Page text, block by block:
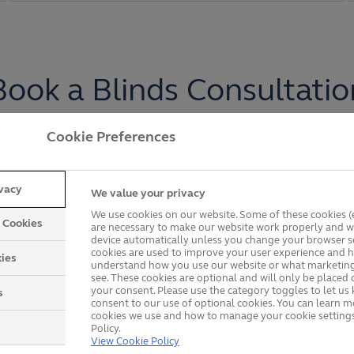
a Blinds
Anglian and enjoy our seamless process from
all your options to find the best choice for your
specifications, professionally measured and
Get in touch with us.
Cookie Preferences
We value your privacy
We use cookies on our website. Some of these cookies
are necessary to make our website work properly and
device automatically unless you change your browser
cookies are used to improve your user experience and
understand how you use our website or what
see. These cookies are optional and will only be placed
your consent. Please use the category toggles to let
consent to our use of optional cookies. You can learn
cookies we use and how to manage your cookie
Policy.
View Cookie Policy